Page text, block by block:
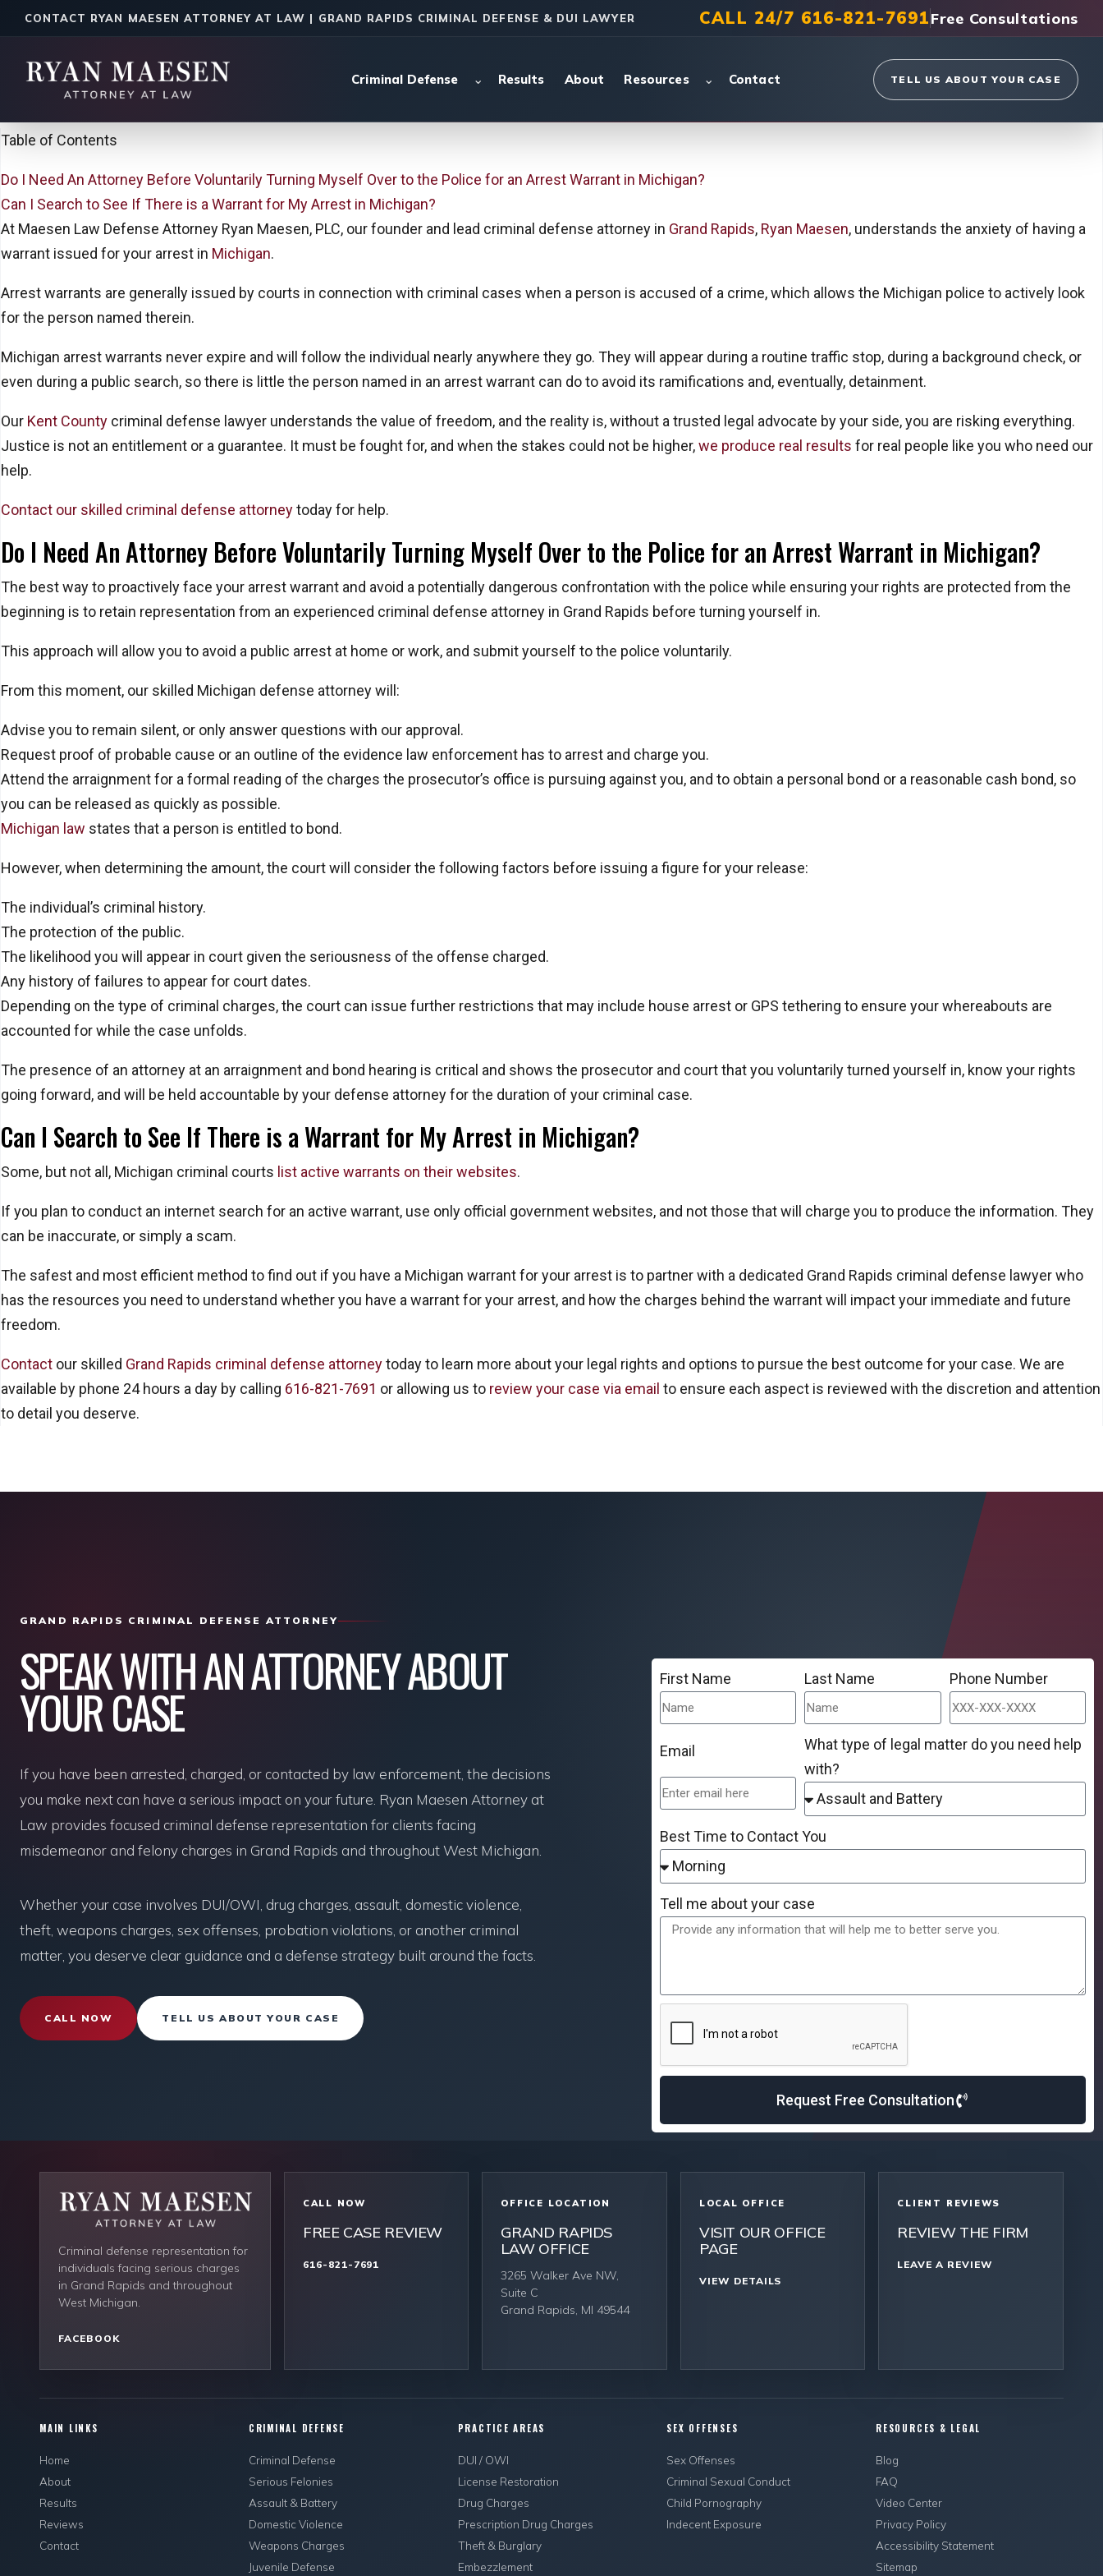
CONTACT RYAN MAESEN ATTORNEY AT LAW | GRAND RAPIDS CRIMINAL DEFENSE & DUI LAWYER CALL 24/7 616-821-7691Free Consultations
Criminal Defense ⌄ Results About Resources ⌄ Contact TELL US ABOUT YOUR CASE
Table of Contents
Do I Need An Attorney Before Voluntarily Turning Myself Over to the Police for an Arrest Warrant in Michigan?
Can I Search to See If There is a Warrant for My Arrest in Michigan?
At Maesen Law Defense Attorney Ryan Maesen, PLC, our founder and lead criminal defense attorney in Grand Rapids, Ryan Maesen, understands the anxiety of having a
warrant issued for your arrest in Michigan.
Arrest warrants are generally issued by courts in connection with criminal cases when a person is accused of a crime, which allows the Michigan police to actively look
for the person named therein.
Michigan arrest warrants never expire and will follow the individual nearly anywhere they go. They will appear during a routine traffic stop, during a background check, or
even during a public search, so there is little the person named in an arrest warrant can do to avoid its ramifications and, eventually, detainment.
Our Kent County criminal defense lawyer understands the value of freedom, and the reality is, without a trusted legal advocate by your side, you are risking everything.
Justice is not an entitlement or a guarantee. It must be fought for, and when the stakes could not be higher,we produce real results for real people like you who need our
help.
Contact our skilled criminal defense attorneytoday for help.
Do I Need An Attorney Before Voluntarily Turning Myself Over to the Police for an Arrest Warrant in Michigan?
The best way to proactively face your arrest warrant and avoid a potentially dangerous confrontation with the police while ensuring your rights are protected from the
beginning is to retain representation from an experienced criminal defense attorney in Grand Rapids before turning yourself in.
This approach will allow you to avoid a public arrest at home or work, and submit yourself to the police voluntarily.
From this moment, our skilled Michigan defense attorney will:
Advise you to remain silent, or only answer questions with our approval.
Request proof of probable cause or an outline of the evidence law enforcement has to arrest and charge you.
Attend the arraignment for a formal reading of the charges the prosecutor’s office is pursuing against you, and to obtain a personal bond or a reasonable cash bond, so
you can be released as quickly as possible.
Michigan law states that a person is entitled to bond.
However, when determining the amount, the court will consider the following factors before issuing a figure for your release:
The individual’s criminal history.
The protection of the public.
The likelihood you will appear in court given the seriousness of the offense charged.
Any history of failures to appear for court dates.
Depending on the type of criminal charges, the court can issue further restrictions that may include house arrest or GPS tethering to ensure your whereabouts are
accounted for while the case unfolds.
The presence of an attorney at an arraignment and bond hearing is critical and shows the prosecutor and court that you voluntarily turned yourself in, know your rights
going forward, and will be held accountable by your defense attorney for the duration of your criminal case.
Can I Search to See If There is a Warrant for My Arrest in Michigan?
Some, but not all, Michigan criminal courts list active warrants on their websites.
If you plan to conduct an internet search for an active warrant, use only official government websites, and not those that will charge you to produce the information. They
can be inaccurate, or simply a scam.
The safest and most efficient method to find out if you have a Michigan warrant for your arrest is to partner with a dedicated Grand Rapids criminal defense lawyer who
has the resources you need to understand whether you have a warrant for your arrest, and how the charges behind the warrant will impact your immediate and future
freedom.
Contact our skilled Grand Rapids criminal defense attorneytoday to learn more about your legal rights and options to pursue the best outcome for your case. We are
available by phone 24 hours a day by calling 616-821-7691 or allowing us to review your case via email to ensure each aspect is reviewed with the discretion and attention
to detail you deserve.
GRAND RAPIDS CRIMINAL DEFENSE ATTORNEY
SPEAK WITH AN ATTORNEY ABOUT
YOUR CASE
If you have been arrested, charged, or contacted by law enforcement, the decisions
you make next can have a serious impact on your future. Ryan Maesen Attorney at
Law provides focused criminal defense representation for clients facing
misdemeanor and felony charges in Grand Rapids and throughout West Michigan.
Whether your case involves DUI/OWI, drug charges, assault, domestic violence,
theft, weapons charges, sex offenses, probation violations, or another criminal
matter, you deserve clear guidance and a defense strategy built around the facts.
CALL NOW TELL US ABOUT YOUR CASE
First Name Last Name Phone Number
Email
What type of legal matter do you need help
with?
Best Time to Contact You
Tell me about your case
Request Free Consultation
Criminal defense representation for
individuals facing serious charges
in Grand Rapids and throughout
West Michigan.
FACEBOOK
CALL NOW
FREE CASE REVIEW
616-821-7691
OFFICE LOCATION
GRAND RAPIDS
LAW OFFICE
3265 Walker Ave NW,
Suite C
Grand Rapids, MI 49544
LOCAL OFFICE
VISIT OUR OFFICE
PAGE
VIEW DETAILS
CLIENT REVIEWS
REVIEW THE FIRM
LEAVE A REVIEW
MAIN LINKS
Home
About
Results
Reviews
Contact
CRIMINAL DEFENSE
Criminal Defense
Serious Felonies
Assault & Battery
Domestic Violence
Weapons Charges
Juvenile Defense
PRACTICE AREAS
DUI / OWI
License Restoration
Drug Charges
Prescription Drug Charges
Theft & Burglary
Embezzlement
SEX OFFENSES
Sex Offenses
Criminal Sexual Conduct
Child Pornography
Indecent Exposure
RESOURCES & LEGAL
Blog
FAQ
Video Center
Privacy Policy
Accessibility Statement
Sitemap